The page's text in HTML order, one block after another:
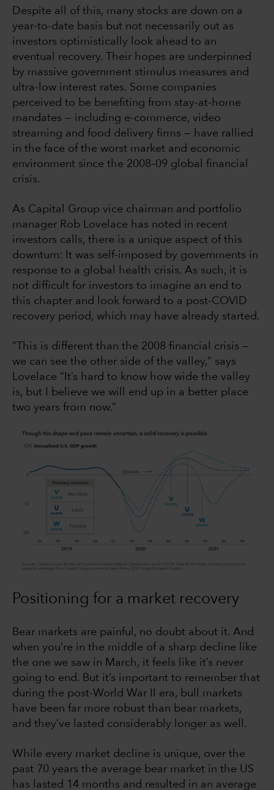
Despite all of this, many stocks are down on a
year-to-date basis but not necessarily out as
investors optimistically look ahead to an
eventual recovery. Their hopes are underpinned
by massive government stimulus measures and
ultra-low interest rates. Some companies
perceived to be benefiting from stay-at-home
mandates — including e-commerce, video
streaming and food delivery firms — have rallied
in the face of the worst market and economic
environment since the 2008–09 global financial
crisis.
As Capital Group vice chairman and portfolio
manager Rob Lovelace has noted in recent
investors calls, there is a unique aspect of this
downturn: It was self-imposed by governments in
response to a global health crisis. As such, it is
not difficult for investors to imagine an end to
this chapter and look forward to a post-COVID
recovery period, which may have already started.
“This is different than the 2008 financial crisis —
we can see the other side of the valley,” says
Lovelace “It’s hard to know how wide the valley
is, but I believe we will end up in a better place
two years from now.”
Positioning for a market recovery
Bear markets are painful, no doubt about it. And
when you’re in the middle of a sharp decline like
the one we saw in March, it feels like it’s never
going to end. But it’s important to remember that
during the post-World War II era, bull markets
have been far more robust than bear markets,
and they’ve lasted considerably longer as well.
While every market decline is unique, over the
past 70 years the average bear market in the US
has lasted 14 months and resulted in an average